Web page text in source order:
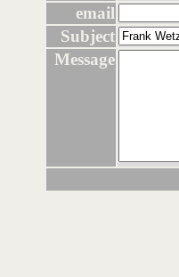
email
Subject
Message